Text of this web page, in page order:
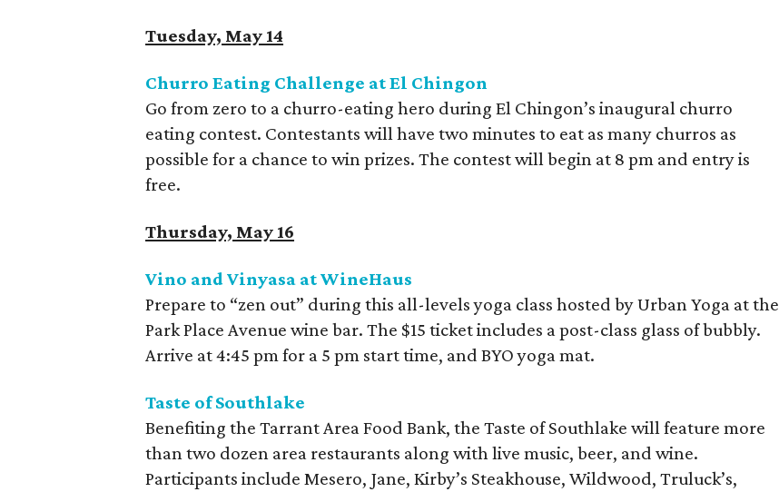
Tuesday, May 14
Churro Eating Challenge at El Chingon
Go from zero to a churro-eating hero during El Chingon’s inaugural churro
eating contest. Contestants will have two minutes to eat as many churros as
possible for a chance to win prizes. The contest will begin at 8 pm and entry is
free.
Thursday, May 16
Vino and Vinyasa at WineHaus
Prepare to “zen out” during this all-levels yoga class hosted by Urban Yoga at the
Park Place Avenue wine bar. The $15 ticket includes a post-class glass of bubbly.
Arrive at 4:45 pm for a 5 pm start time, and BYO yoga mat.
Taste of Southlake
Benefiting the Tarrant Area Food Bank, the Taste of Southlake will feature more
than two dozen area restaurants along with live music, beer, and wine.
Participants include Mesero, Jane, Kirby’s Steakhouse, Wildwood, Truluck’s,